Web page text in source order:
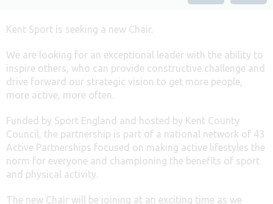
Kent Sport is seeking a new Chair.
We are looking for an exceptional leader with the ability to
inspire others, who can provide constructive challenge and
drive forward our strategic vision to get more people,
more active, more often.
Funded by Sport England and hosted by Kent County
Council, the partnership is part of a national network of 43
Active Partnerships focused on making active lifestyles the
norm for everyone and championing the benefits of sport
and physical activity.
The new Chair will be joining at an exciting time as we